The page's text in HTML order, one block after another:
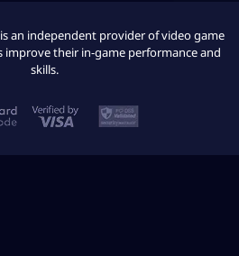
an independent provider of video game
improve their in-game performance and
skills.